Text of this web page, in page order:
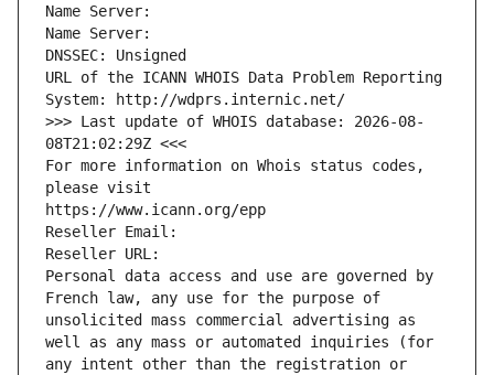
Name Server:
Name Server:
DNSSEC: Unsigned
URL of the ICANN WHOIS Data Problem Reporting
System: http://wdprs.internic.net/
>>> Last update of WHOIS database: 2026-08-
08T21:02:29Z <<<
For more information on Whois status codes,
please visit
https://www.icann.org/epp
Reseller Email:
Reseller URL:
Personal data access and use are governed by
French law, any use for the purpose of
unsolicited mass commercial advertising as
well as any mass or automated inquiries (for
any intent other than the registration or